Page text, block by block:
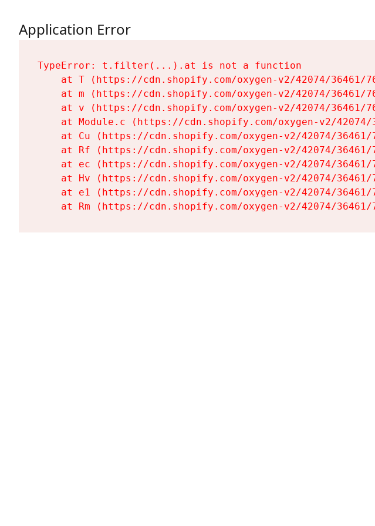
Application Error
TypeError: t.filter(...).at is not a function
at T (https://cdn.shopify.com/oxygen-v2/42074/36461/
at m (https://cdn.shopify.com/oxygen-v2/42074/36461/
at v (https://cdn.shopify.com/oxygen-v2/42074/36461/
at Module.c (https://cdn.shopify.com/oxygen-v2/
at Cu (https://cdn.shopify.com/oxygen-v2/42074/
at Rf (https://cdn.shopify.com/oxygen-v2/42074/
at ec (https://cdn.shopify.com/oxygen-v2/42074/
at Hv (https://cdn.shopify.com/oxygen-v2/42074/
at e1 (https://cdn.shopify.com/oxygen-v2/42074/
at Rm (https://cdn.shopify.com/oxygen-v2/42074/